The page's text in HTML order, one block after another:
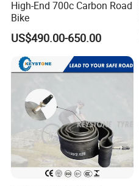
High-End 700c Carbon Road
Bike
US$490.00-650.00